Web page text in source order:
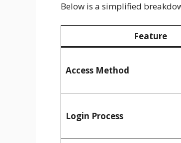
Below is a simplified
Feature
Access Method
Login Process